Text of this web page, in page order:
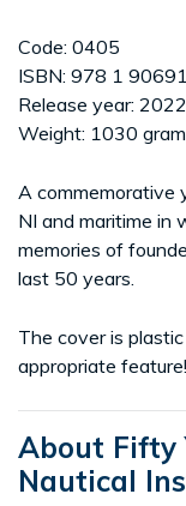
Code: 0405
ISBN: 978 1
Release year: 2022
Weight: 1030
A commemorative
NI and maritime in
memories of
last 50 years.
The cover is
appropriate feature!
About Fifty
Nautical